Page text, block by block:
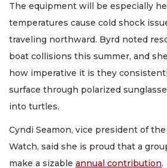
The equipment will be especially
temperatures cause cold shock
traveling northward. Byrd noted
boat collisions this summer, and
how imperative it is they
surface through polarized
into turtles.
Cyndi Seamon, vice president of
Watch, said she is proud that a
make a sizable annual contribution.